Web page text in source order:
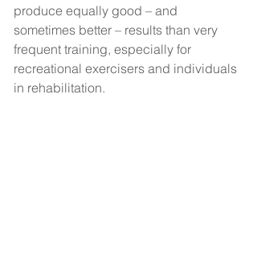
produce equally good – and
sometimes better – results than very
frequent training, especially for
recreational exercisers and individuals
in rehabilitation.